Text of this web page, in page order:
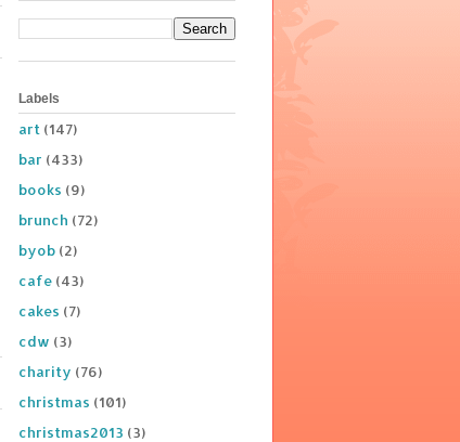
Labels
art (147)
bar (433)
books (9)
brunch (72)
byob (2)
cafe (43)
cakes (7)
cdw (3)
charity (76)
christmas (101)
christmas2013 (3)